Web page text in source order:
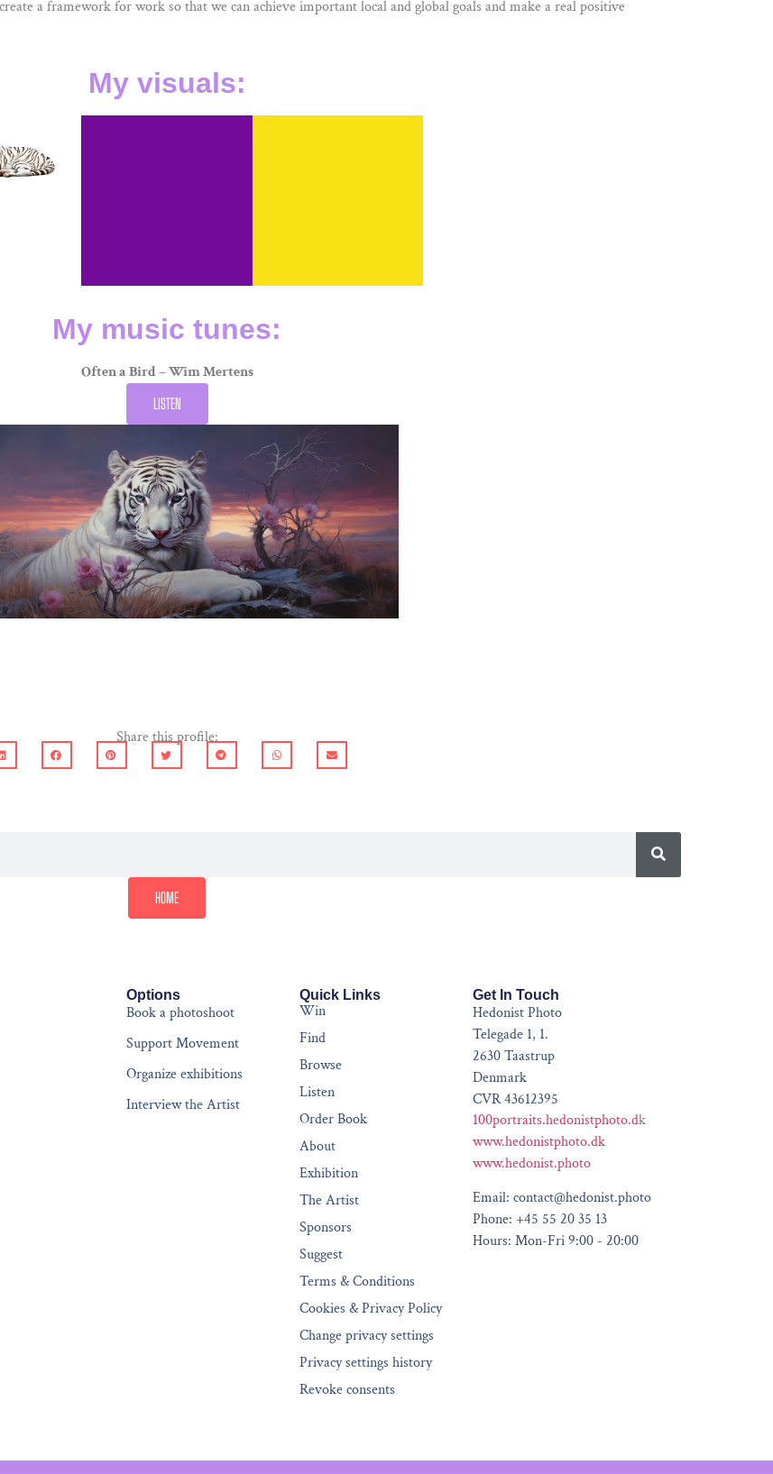
a framework for work so that we can achieve important local and global goals and make a real positive
My visuals:
My music tunes:
Often a Bird – Wim Mertens
LISTEN
Share this profile:
HOME
Options
Book a photoshoot
Support Movement
Organize exhibitions
Interview the Artist
Quick Links
Win
Find
Browse
Listen
Order Book
About
Exhibition
The Artist
Sponsors
Suggest
Terms & Conditions
Cookies & Privacy Policy
Change privacy settings
Privacy settings history
Revoke consents
Get In Touch
Hedonist Photo
Telegade 1, 1.
2630 Taastrup
Denmark
CVR 43612395
100portraits.hedonistphoto.dk
www.hedonistphoto.dk
www.hedonist.photo
Email: contact@hedonist.photo
Phone: +45 55 20 35 13
Hours: Mon-Fri 9:00 - 20:00